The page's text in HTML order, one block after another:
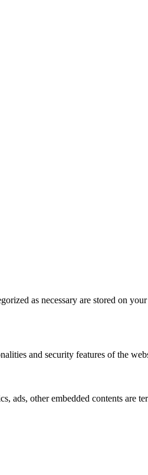
as necessary are stored on
and security features of the
ads, other embedded contents are